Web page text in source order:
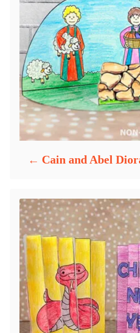
Cain and Abel